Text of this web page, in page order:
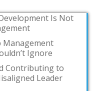
Is Not
Management
Ignore
Contributing to
Leader